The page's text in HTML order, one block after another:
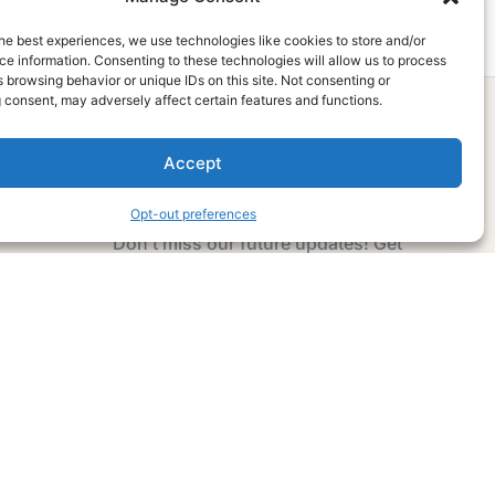
best experiences, we use technologies like cookies to store and/or
information. Consenting to these technologies will allow us to process
browsing behavior or unique IDs on this site. Not consenting or
may adversely affect certain features and functions.
Accept
Opt-out preferences
Subscribe Now
Don’t miss our future updates! Get